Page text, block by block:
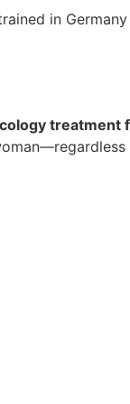
in
treatment